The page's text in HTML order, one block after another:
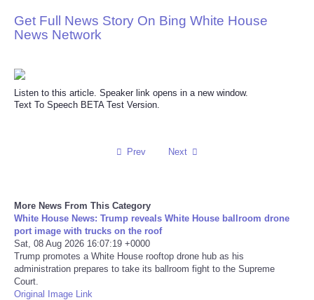
Press Releases
Reviews
Science
Technology
Travel
USA
Get Full News Story On Bing White House
News Network
Listen to this article. Speaker link opens in a new window.
Text To Speech BETA Test Version.
Prev Next
More News From This Category
White House News: Trump reveals White House ballroom drone
port image with trucks on the roof
Sat, 08 Aug 2026 16:07:19 +0000
Trump promotes a White House rooftop drone hub as his
administration prepares to take its ballroom fight to the Supreme
Court.
Original Image Link